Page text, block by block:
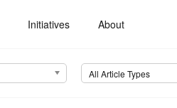
Initiatives About
All Article Types